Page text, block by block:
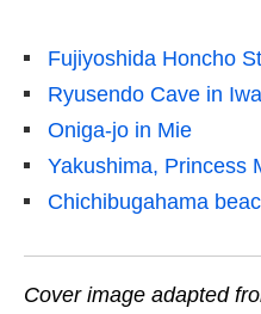
Fujiyoshida Honcho
Ryusendo Cave in
Oniga-jo in Mie
Yakushima, Princess
Chichibugahama
Cover image adapted